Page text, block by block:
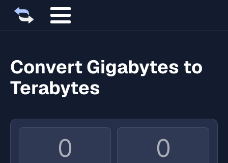
Convert Gigabytes to
Terabytes